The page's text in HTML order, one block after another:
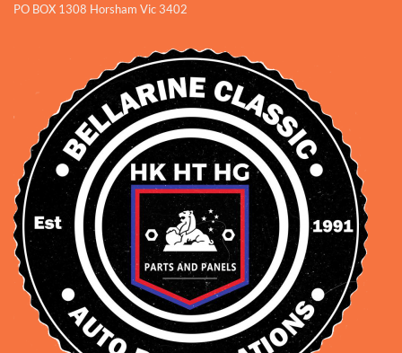
PO BOX 1308 Horsham Vic 3402